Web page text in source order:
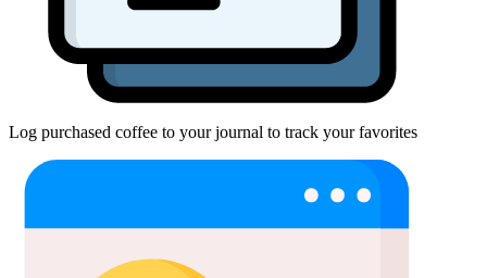
Log purchased coffee to your journal to track your favorites